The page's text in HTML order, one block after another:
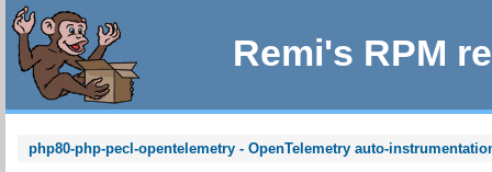
Remi's RPM
php80-php-pecl-opentelemetry - OpenTelemetry auto-